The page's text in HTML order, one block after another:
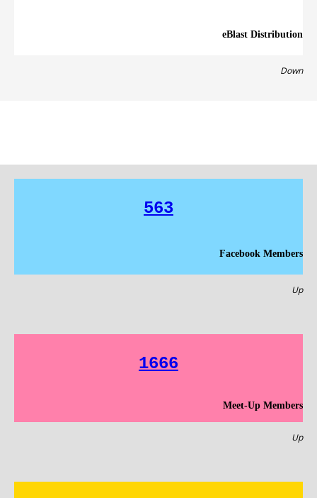
eBlast Distribution
Down
563
Facebook Members
Up
1666
Meet-Up Members
Up